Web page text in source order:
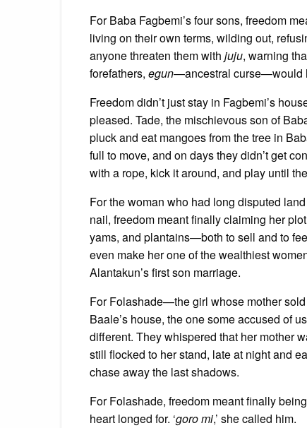
For Baba Fagbemi’s four sons, freedom
living on their own terms, wilding out,
anyone threaten them with juju, warning
forefathers, egun—ancestral curse—would
Freedom didn’t just stay in Fagbemi’s
pleased. Tade, the mischievous son of
pluck and eat mangoes from the tree in
full to move, and on days they didn’t get
with a rope, kick it around, and play until
For the woman who had long disputed
nail, freedom meant finally claiming her
yams, and plantains—both to sell and to
even make her one of the wealthiest
Alantakun’s first son marriage.
For Folashade—the girl whose mother sold
Baale’s house, the one some accused of
different. They whispered that her mother
still flocked to her stand, late at night and
chase away the last shadows.
For Folashade, freedom meant finally
heart longed for. ‘goro mi,’ she called him.